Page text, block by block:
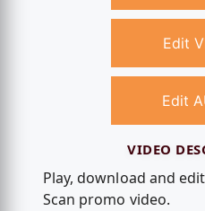
Edit
Edit
VIDEO
Play, download and
Scan promo video.